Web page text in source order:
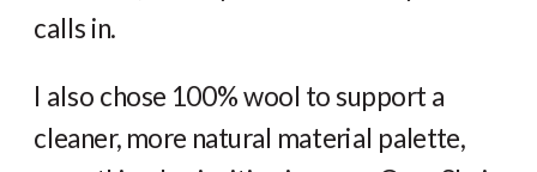
calls in.
I also chose 100% wool to support a
cleaner, more natural material palette,